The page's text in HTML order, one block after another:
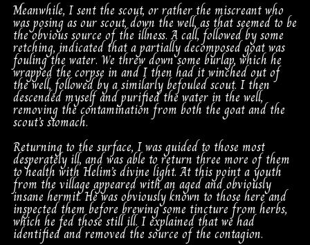
Meanwhile, I sent the scout, or rather the miscreant who
was posing as our scout, down the well, as that seemed to be
the obvious source of the illness. A call, followed by some
retching, indicated that a partially decomposed goat was
fouling the water. We threw down some burlap, which he
wrapped the corpse in and I then had it winched out of
the well, followed by a similarly befouled scout. I then
descended myself and purified the water in the well,
removing the contamination from both the goat and the
scout’s stomach.
Returning to the surface, I was guided to those most
desperately ill, and was able to return three more of them
to health with Helim’s divine light. At this point a youth
from the village appeared with an aged and obviously
insane hermit. He was obviously known to those here and
inspected them before brewing some tincture from herbs,
which he fed those still ill. I explained that we had
identified and removed the source of the contagion.